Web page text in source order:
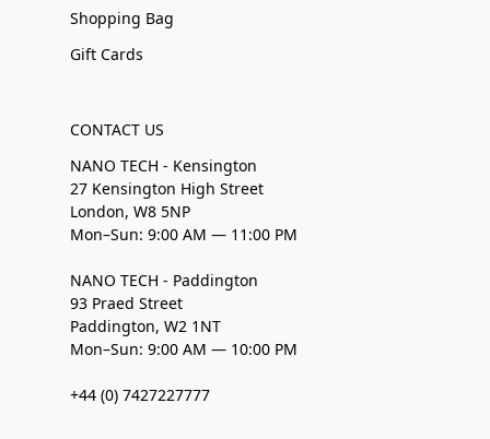
Shopping Bag
Gift Cards
CONTACT US
NANO TECH - Kensington
27 Kensington High Street
London, W8 5NP
Mon–Sun: 9:00 AM — 11:00 PM
NANO TECH - Paddington
93 Praed Street
Paddington, W2 1NT
Mon–Sun: 9:00 AM — 10:00 PM
+44 (0) 7427227777